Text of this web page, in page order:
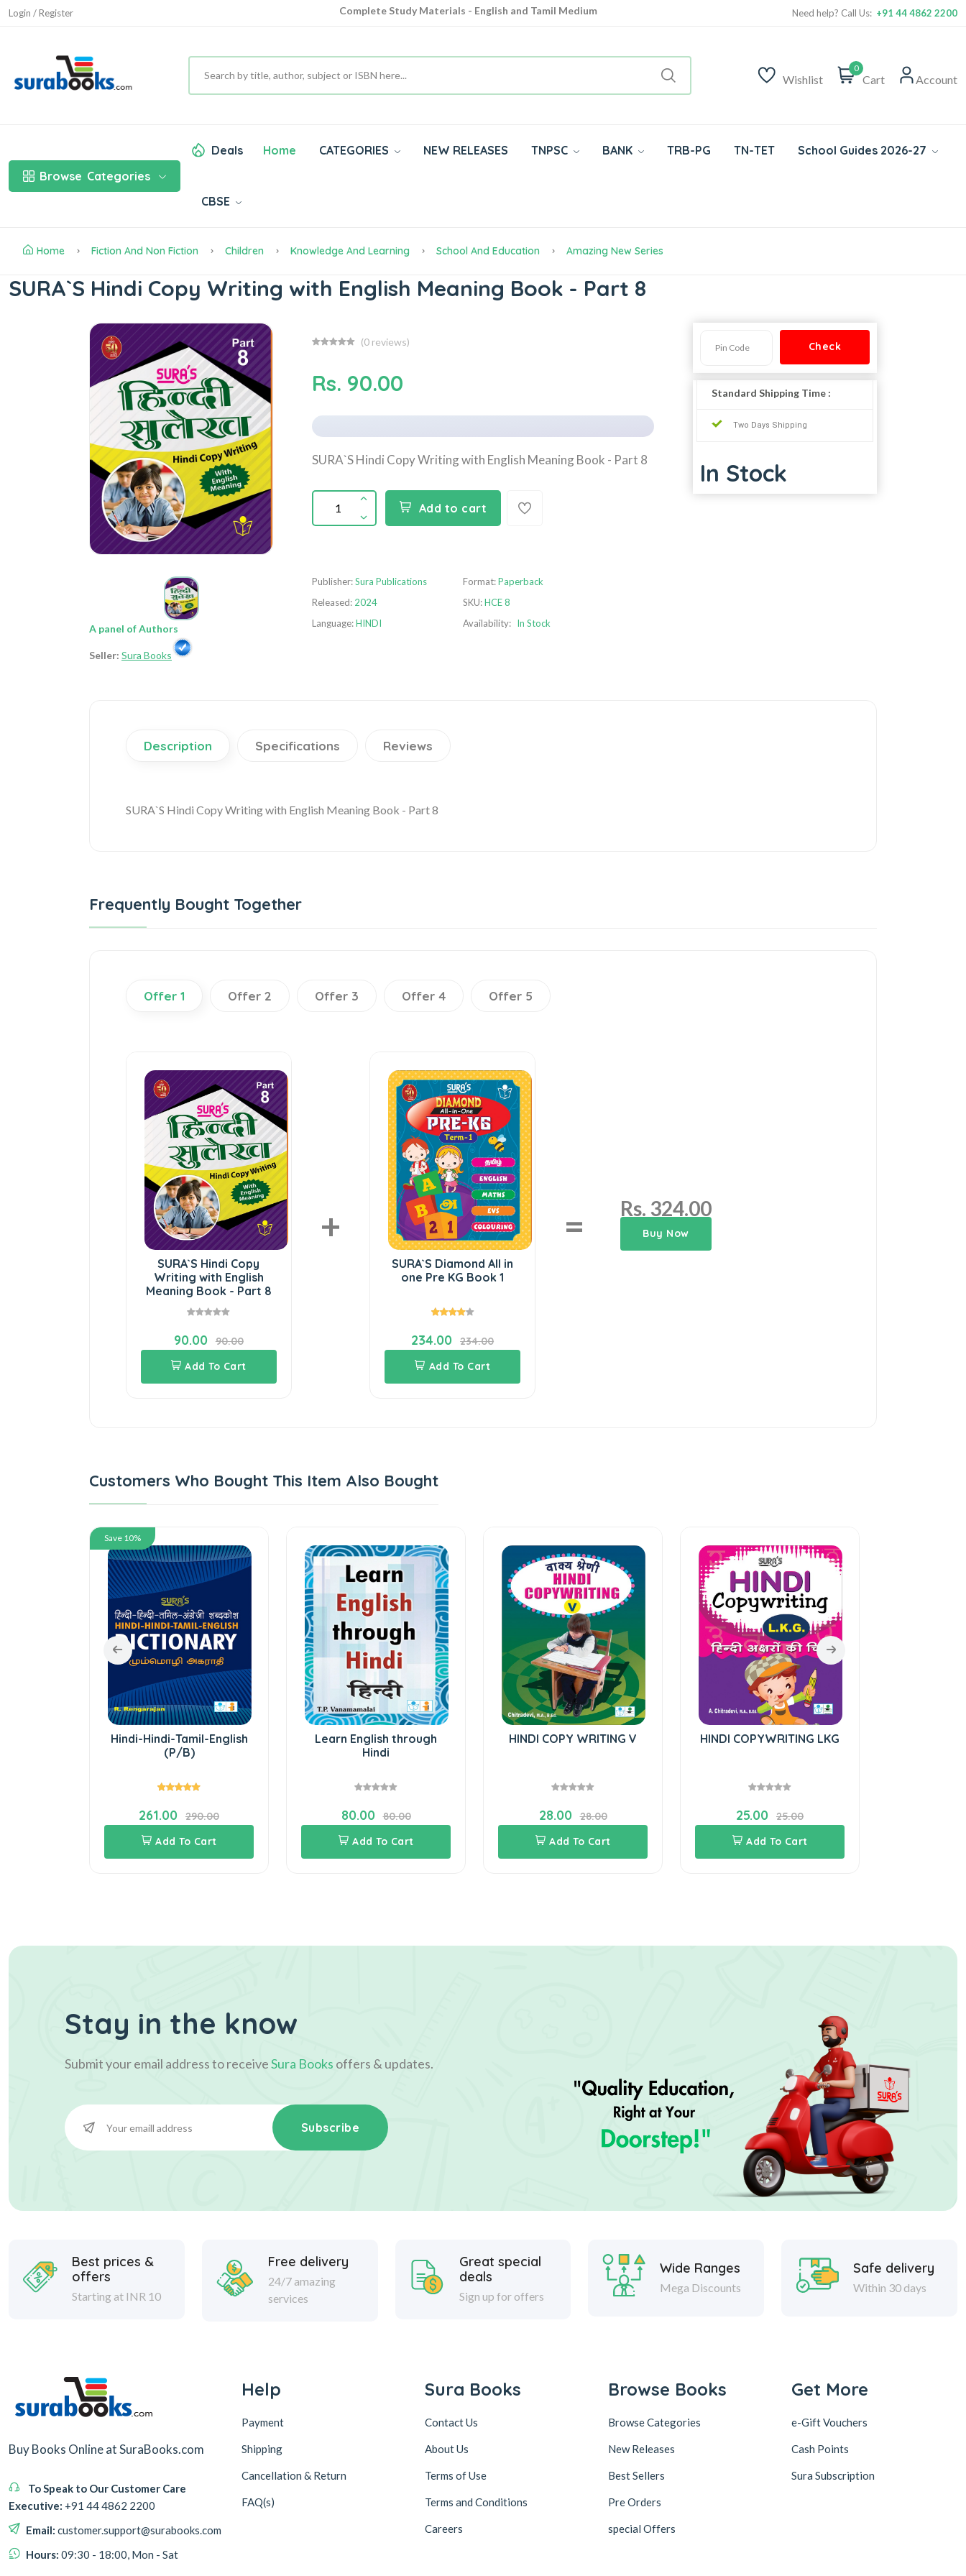
Login / Register
Complete Study Materials - English and Tamil Medium
Need help? Call Us: +91 44 4862 2200
Wishlist
0
Cart Account
Browse Categories
Deals Home CATEGORIES NEW RELEASES TNPSC BANK TRB-PG TN-TET School Guides 2026-27
CBSE
Home Fiction And Non Fiction Children Knowledge And Learning School And Education Amazing New Series
SURA`S Hindi Copy Writing with English Meaning Book - Part 8
A panel of Authors
Seller: Sura Books
(0 reviews)
Rs. 90.00
SURA`S Hindi Copy Writing with English Meaning Book - Part 8
Add to cart
Publisher:Sura Publications
Released: 2024
Language:HINDI
Format:Paperback
SKU:HCE 8
Availability: In Stock
Standard Shipping Time :
Two Days Shipping
In Stock
Description Specifications Reviews
SURA`S Hindi Copy Writing with English Meaning Book - Part 8
Frequently Bought Together
Offer 1 Offer 2 Offer 3 Offer 4 Offer 5
SURA`S Hindi Copy
Writing with English
Meaning Book - Part 8
90.00
90.00
Add To Cart
+
SURA`S Diamond All in
one Pre KG Book 1
234.00
234.00
Add To Cart
= Rs. 324.00
Buy Now
Customers Who Bought This Item Also Bought
Save 10%
Hindi-Hindi-Tamil-English
(P/B)
261.00
290.00
Add To Cart
Learn English through
Hindi
80.00
80.00
Add To Cart
HINDI COPY WRITING V
28.00
28.00
Add To Cart
HINDI COPYWRITING LKG
25.00
25.00
Add To Cart
Stay in the know
Submit your email address to receiveSura Books offers & updates.
Subscribe
Best prices &
offers
Starting at INR 10
Free delivery
24/7 amazing
services
Great special
deals
Sign up for offers
Wide Ranges
Mega Discounts
Safe delivery
Within 30 days
Buy Books Online at SuraBooks.com
To Speak to Our Customer Care
Executive: +91 44 4862 2200
Email: customer.support@surabooks.com
Hours: 09:30 - 18:00, Mon - Sat
Help
Payment
Shipping
Cancellation & Return
FAQ(s)
Sura Books
Contact Us
About Us
Terms of Use
Terms and Conditions
Careers
Browse Books
Browse Categories
New Releases
Best Sellers
Pre Orders
special Offers
Get More
e-Gift Vouchers
Cash Points
Sura Subscription